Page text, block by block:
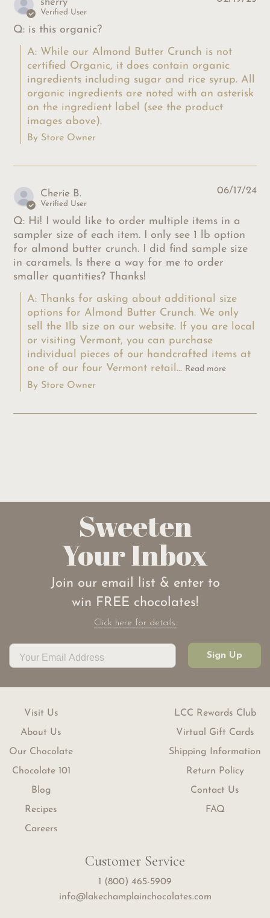
sherry
Verified User
Q: is this organic?
A: While our Almond Butter Crunch is not
certified Organic, it does contain organic
ingredients including sugar and rice syrup. All
organic ingredients are noted with an asterisk
on the ingredient label (see the product
images above).
By Store Owner
Cherie B.
Verified User
Q: Hi! I would like to order multiple items in a
sampler size of each item. I only see 1 lb option
for almond butter crunch. I did find sample size
in caramels. Is there a way for me to order
smaller quantities? Thanks!
A: Thanks for asking about additional size
options for Almond Butter Crunch. We only
sell the 1lb size on our website. If you are local
or visiting Vermont, you can purchase
individual pieces of our handcrafted items at
one of our four Vermont retail... Read more
By Store Owner
06/17/24
Sweeten
Your Inbox
Join our email list & enter to
win FREE chocolates!
Click here for details.
Sign Up
Customer Service
1 (800) 465-5909
info@lakechamplainchocolates.com
Visit Us
About Us
Our Chocolate
Chocolate 101
Blog
Recipes
Careers
LCC Rewards Club
Virtual Gift Cards
Shipping Information
Return Policy
Contact Us
FAQ